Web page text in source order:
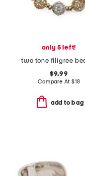
only 5 left!
$9.99
Compare At $18
add to bag